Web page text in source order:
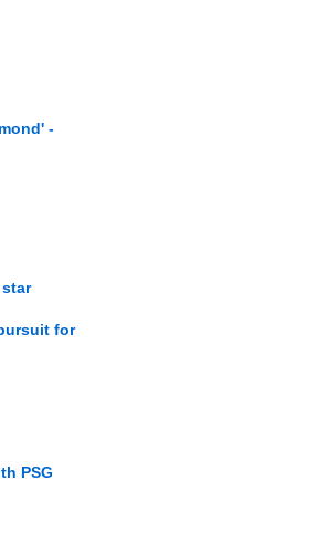
-
for
PSG